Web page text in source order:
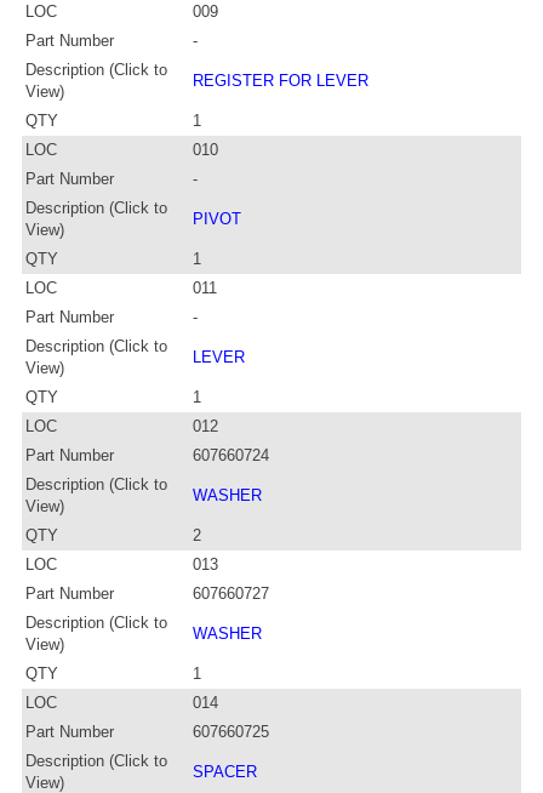
LOC
009
Part Number
-
Description (Click to
View)
REGISTER FOR LEVER
QTY
1
LOC
010
Part Number
-
Description (Click to
View)
PIVOT
QTY
1
LOC
011
Part Number
-
Description (Click to
View)
LEVER
QTY
1
LOC
012
Part Number
607660724
Description (Click to
View)
WASHER
QTY
2
LOC
013
Part Number
607660727
Description (Click to
View)
WASHER
QTY
1
LOC
014
Part Number
607660725
Description (Click to
View)
SPACER